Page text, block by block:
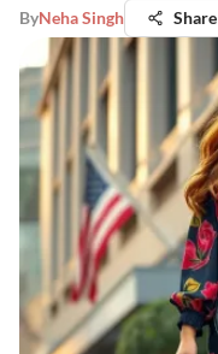
ByNeha Singh Share